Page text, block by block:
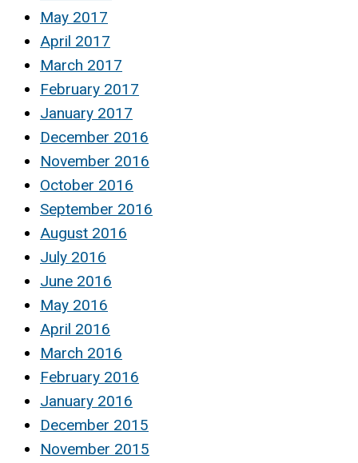
May 2017
April 2017
March 2017
February 2017
January 2017
December 2016
November 2016
October 2016
September 2016
August 2016
July 2016
June 2016
May 2016
April 2016
March 2016
February 2016
January 2016
December 2015
November 2015